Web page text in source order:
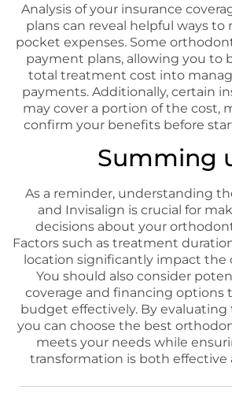
Analysis of your insurance
plans can reveal helpful ways to
pocket expenses. Some
payment plans, allowing you to
total treatment cost into
payments. Additionally, certain
may cover a portion of the cost,
confirm your benefits before
Summing
As a reminder, understanding
and Invisalign is crucial for
decisions about your
Factors such as treatment
location significantly impact the
You should also consider
coverage and financing options
budget effectively. By evaluating
you can choose the best
meets your needs while
transformation is both effective